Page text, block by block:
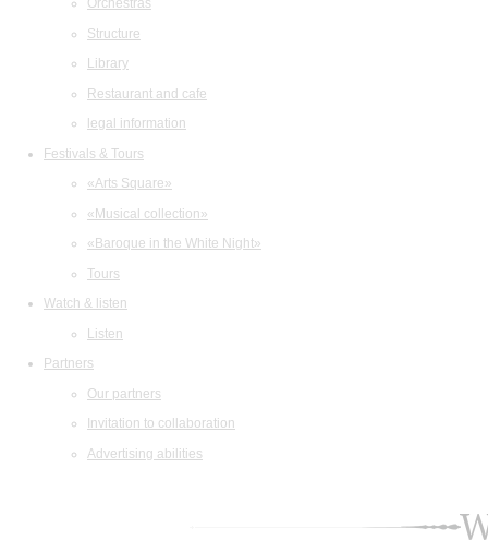
Orchestras
Structure
Library
Restaurant and cafe
legal information
Festivals & Tours
«Arts Square»
«Musical collection»
«Baroque in the White Night»
Tours
Watch & listen
Listen
Partners
Our partners
Invitation to collaboration
Advertising abilities